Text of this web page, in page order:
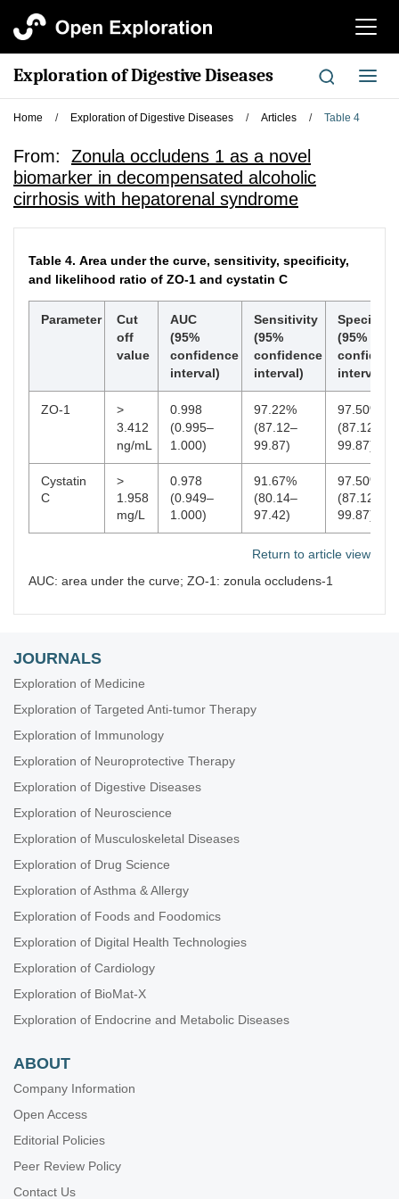
切
航
Exploration of Digestive Diseases
切
换
Home / Exploration of Digestive Diseases / Articles / Table 4
From: Zonula occludens 1 as a novel
biomarker in decompensated alcoholic
cirrhosis with hepatorenal syndrome
Table 4. Area under the curve, sensitivity, specificity,
and likelihood ratio of ZO-1 and cystatin C
Parameter
Cut
off
value
AUC
(95%
confidence
interval)
Sensitivity
(95%
confidence
interval)
(95%
interval)
ZO-1
>
3.412
ng/mL
0.998
(0.995–
1.000)
97.22%
(87.12–
99.87)
97.50%
(87.12–
99.87)
Cystatin
C
>
1.958
mg/L
0.978
(0.949–
1.000)
91.67%
(80.14–
97.42)
97.50%
(87.12–
99.87)
Return to article view
AUC: area under the curve; ZO-1: zonula occludens-1
JOURNALS
Exploration of Medicine
Exploration of Targeted Anti-tumor Therapy
Exploration of Immunology
Exploration of Neuroprotective Therapy
Exploration of Digestive Diseases
Exploration of Neuroscience
Exploration of Musculoskeletal Diseases
Exploration of Drug Science
Exploration of Asthma & Allergy
Exploration of Foods and Foodomics
Exploration of Digital Health Technologies
Exploration of Cardiology
Exploration of BioMat-X
Exploration of Endocrine and Metabolic Diseases
ABOUT
Company Information
Open Access
Editorial Policies
Peer Review Policy
Contact Us